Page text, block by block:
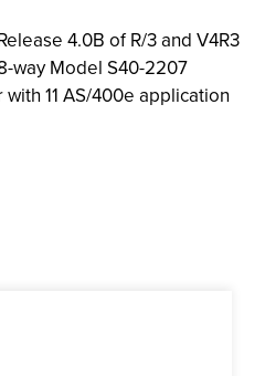
4.0B of R/3 and V4R3
way Model S40-2207
11 AS/400e application